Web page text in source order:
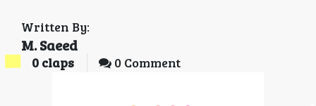
Written By:
M. Saeed
0 claps 0 Comment